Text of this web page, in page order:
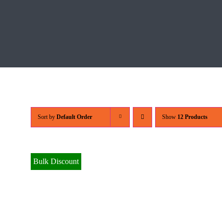
Sort by Default Order Show 12 Products
Bulk Discount